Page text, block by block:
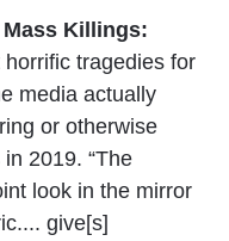
Killings:
tragedies for
media actually
or otherwise
2019. “The
look in the mirror
give[s]